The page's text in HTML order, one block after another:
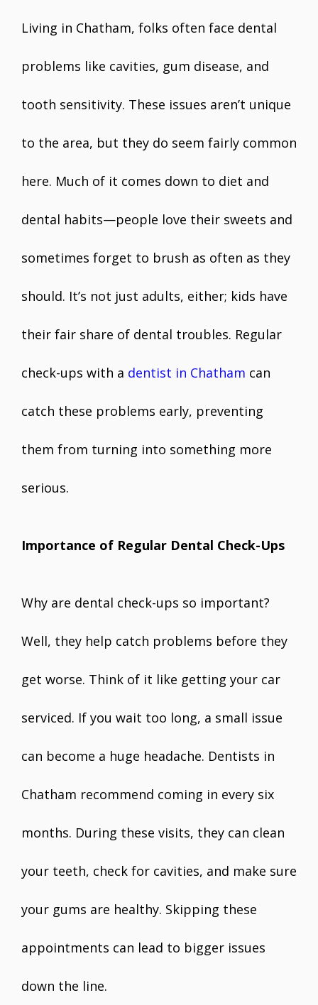
Living in Chatham, folks often face dental
problems like cavities, gum disease, and
tooth sensitivity. These issues aren’t unique
to the area, but they do seem fairly common
here. Much of it comes down to diet and
dental habits—people love their sweets and
sometimes forget to brush as often as they
should. It’s not just adults, either; kids have
their fair share of dental troubles. Regular
check-ups with a dentist in Chatham can
catch these problems early, preventing
them from turning into something more
serious.
Importance of Regular Dental Check-Ups
Why are dental check-ups so important?
Well, they help catch problems before they
get worse. Think of it like getting your car
serviced. If you wait too long, a small issue
can become a huge headache. Dentists in
Chatham recommend coming in every six
months. During these visits, they can clean
your teeth, check for cavities, and make sure
your gums are healthy. Skipping these
appointments can lead to bigger issues
down the line.